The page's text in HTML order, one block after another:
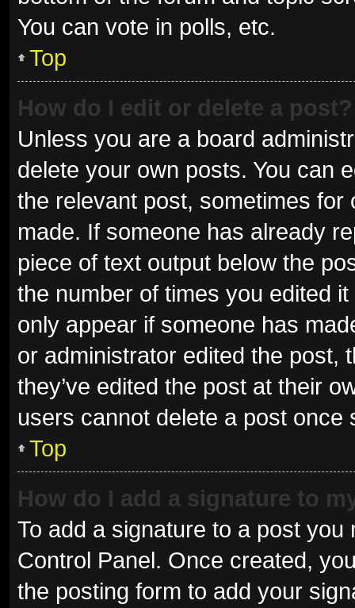
You can vote in polls, etc.
Top
How do I edit or delete a post?
Unless you are a board
delete your own posts. You can
the relevant post, sometimes
made. If someone has already
piece of text output below the
the number of times you edited
only appear if someone has
or administrator edited the post,
they’ve edited the post at their
users cannot delete a post once
Top
How do I add a signature to
To add a signature to a post
Control Panel. Once created,
the posting form to add your